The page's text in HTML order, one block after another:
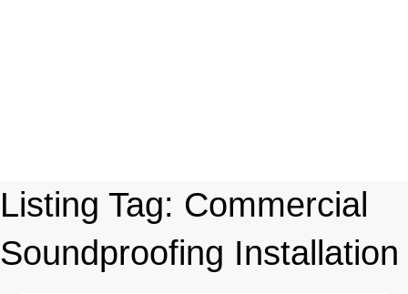
Listing Tag: Commercial
Soundproofing Installation